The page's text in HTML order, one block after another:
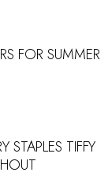
FOR SUMMER
STAPLES TIFFY